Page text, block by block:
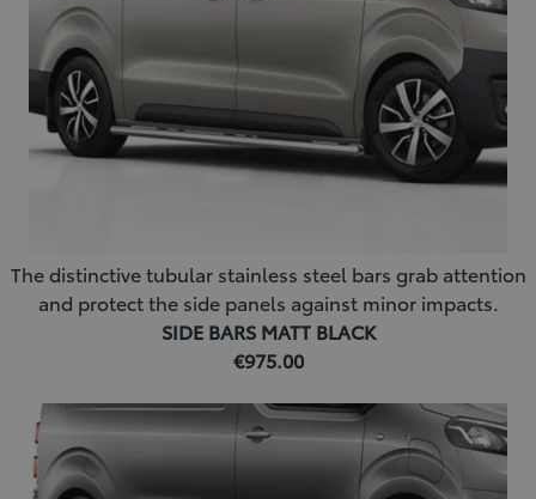
The distinctive tubular stainless steel bars grab attention
and protect the side panels against minor impacts.
SIDE BARS MATT BLACK
€975.00